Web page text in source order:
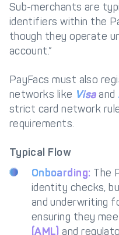
Sub-merchants are
identifiers within the
though they operate
account.”
PayFacs must also
networks like Visaand
strict card network
requirements.
Typical Flow
Onboarding: The
identity checks,
and underwriting
ensuring they
(AML) and